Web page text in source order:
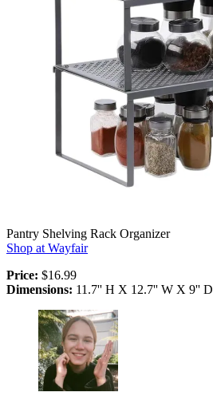
Pantry Shelving Rack Organizer
Shop at Wayfair
Price: $16.99
Dimensions: 11.7'' H X 12.7'' W X 9'' D